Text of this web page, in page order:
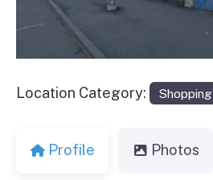
Location Category: Shopping
Profile Photos